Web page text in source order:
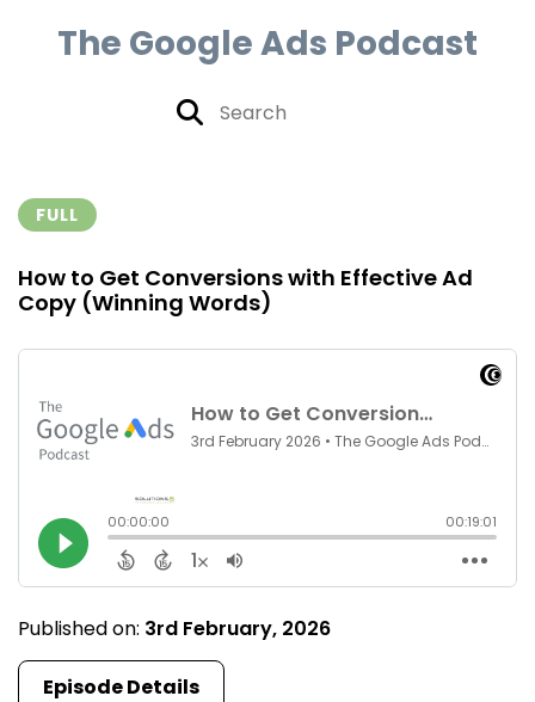
The Google Ads Podcast
FULL
How to Get Conversions with Effective Ad
Copy (Winning Words)
Published on: 3rd February, 2026
Episode Details